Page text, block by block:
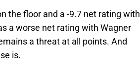
the floor and a -9.7 net rating with
a worse net rating with Wagner
a threat at all points. And
is.